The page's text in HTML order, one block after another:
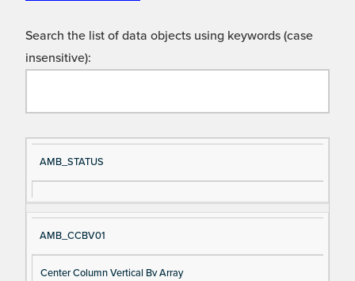
Search the list of data objects using keywords (case
insensitive):
Si
gn
al
m
D
es
cri
n
AMB_STATUS
AMB_CCBV01
Center Column Vertical Bv Array